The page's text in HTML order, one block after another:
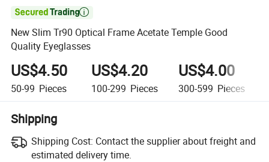

New Slim Tr90 Optical Frame Acetate Temple Good
Quality Eyeglasses
US$4.50
50-99 Pieces
US$4.20
100-299 Pieces
US$4.00
300-599 Pieces
Shipping
Shipping Cost: Contact the supplier about freight and
estimated delivery time.